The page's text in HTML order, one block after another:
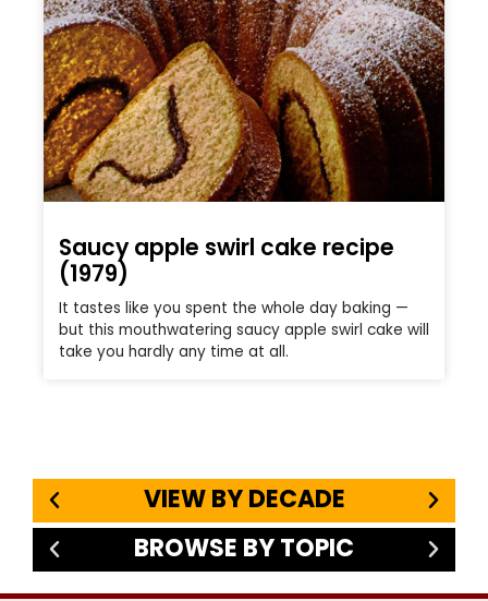
Saucy apple swirl cake recipe
(1979)
It tastes like you spent the whole day baking —
but this mouthwatering saucy apple swirl cake will
take you hardly any time at all.
VIEW BY DECADE
BROWSE BY TOPIC